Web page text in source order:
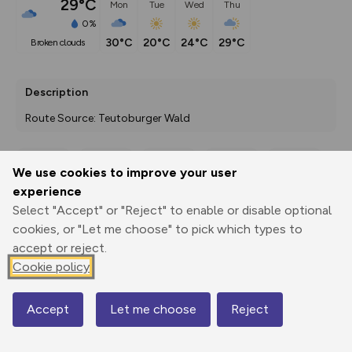
We use cookies to improve your user
experience
Select "Accept" or "Reject" to enable or disable optional
cookies, or "Let me choose" to pick which types to
accept or reject.
Cookie policy
Accept Let me choose Reject
29°C
0%
broken clouds
Mon
30°C
Tue
20°C
Wed
24°C
Thu
29°C
Description
Route Source: Teutoburger Wald
Print
3D Fly-
Elevation
221 m
Map